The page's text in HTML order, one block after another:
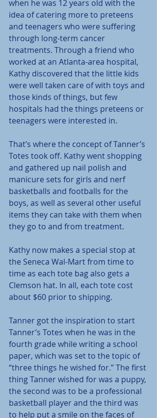
when he was 12 years old with the
idea of catering more to preteens
and teenagers who were suffering
through long-term cancer
treatments. Through a friend who
worked at an Atlanta-area hospital,
Kathy discovered that the little kids
were well taken care of with toys and
those kinds of things, but few
hospitals had the things preteens or
teenagers were interested in.
That’s where the concept of Tanner’s
Totes took off. Kathy went shopping
and gathered up nail polish and
manicure sets for girls and nerf
basketballs and footballs for the
boys, as well as several other useful
items they can take with them when
they go to and from treatment.
Kathy now makes a special stop at
the Seneca Wal-Mart from time to
time as each tote bag also gets a
Clemson hat. In all, each tote cost
about $60 prior to shipping.
Tanner got the inspiration to start
Tanner’s Totes when he was in the
fourth grade while writing a school
paper, which was set to the topic of
“three things he wished for.” The first
thing Tanner wished for was a puppy,
the second was to be a professional
basketball player and the third was
to help put a smile on the faces of